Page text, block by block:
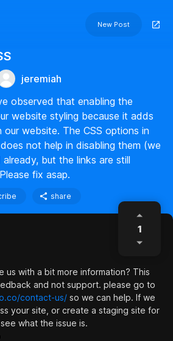
New Post
jeremiah
observed that enabling the
website styling because it adds
our website. The CSS options in
not help in disabling them (we
but the links are still
fix asap.
share
1
us with a bit more information? This
and not support. please go to
contact-us/ so we can help. If we
your site, or create a staging site for
what the issue is.